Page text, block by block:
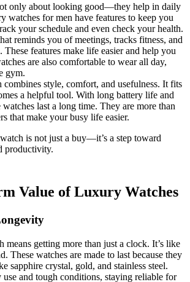
only about looking good—they help in daily
watches for men have features to keep you
your schedule and even check your health.
reminds you of meetings, tracks fitness, and
These features make life easier and help you
are also comfortable to wear all day,
gym.
style, comfort, and usefulness. It fits
a helpful tool. With long battery life and
watches last a long time. They are more than
that make your busy life easier.
is not just a buy—it’s a step toward
productivity.
Value of Luxury Watches
getting more than just a clock. It’s like
These watches are made to last because they
sapphire crystal, gold, and stainless steel.
and tough conditions, staying reliable for